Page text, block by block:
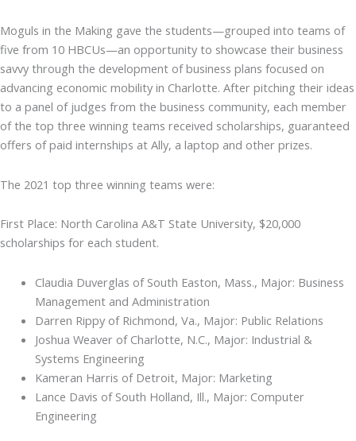
Moguls in the Making gave the students—grouped into teams of
five from 10 HBCUs—an opportunity to showcase their business
savvy through the development of business plans focused on
advancing economic mobility in Charlotte. After pitching their ideas
to a panel of judges from the business community, each member
of the top three winning teams received scholarships, guaranteed
offers of paid internships at Ally, a laptop and other prizes.
The 2021 top three winning teams were:
First Place: North Carolina A&T State University, $20,000
scholarships for each student.
Claudia Duverglas of South Easton, Mass., Major: Business
Management and Administration
Darren Rippy of Richmond, Va., Major: Public Relations
Joshua Weaver of Charlotte, N.C., Major: Industrial &
Systems Engineering
Kameran Harris of Detroit, Major: Marketing
Lance Davis of South Holland, Ill., Major: Computer
Engineering